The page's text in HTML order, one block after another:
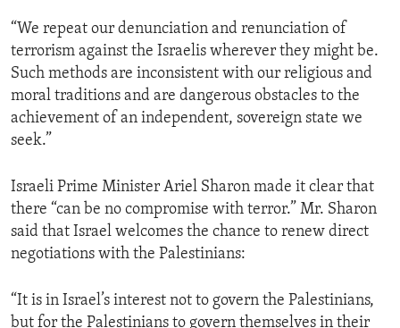
“We repeat our denunciation and renunciation of
terrorism against the Israelis wherever they might be.
Such methods are inconsistent with our religious and
moral traditions and are dangerous obstacles to the
achievement of an independent, sovereign state we
seek.”
Israeli Prime Minister Ariel Sharon made it clear that
there “can be no compromise with terror.” Mr. Sharon
said that Israel welcomes the chance to renew direct
negotiations with the Palestinians:
“It is in Israel’s interest not to govern the Palestinians,
but for the Palestinians to govern themselves in their